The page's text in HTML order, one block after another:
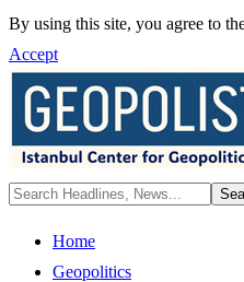
By using this site, you agree to
Accept
Home
Geopolitics